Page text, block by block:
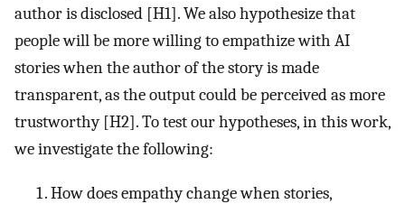
author is disclosed [H1]. We also hypothesize that
people will be more willing to empathize with AI
stories when the author of the story is made
transparent, as the output could be perceived as more
trustworthy [H2]. To test our hypotheses, in this work,
we investigate the following:
How does empathy change when stories,